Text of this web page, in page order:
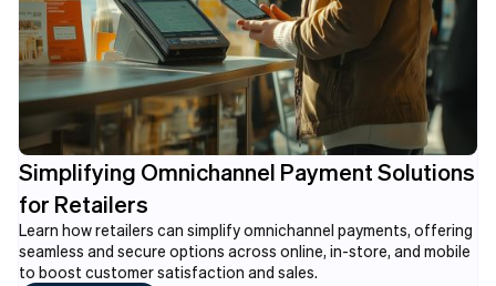
Simplifying Omnichannel Payment Solutions
for Retailers
Learn how retailers can simplify omnichannel payments, offering
seamless and secure options across online, in-store, and mobile
to boost customer satisfaction and sales.